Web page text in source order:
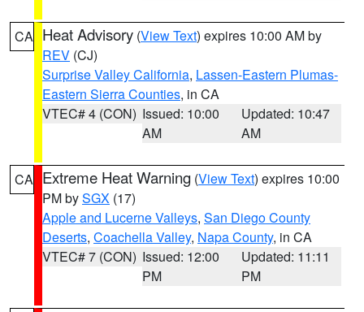
CA Heat Advisory (View Text) expires 10:00 AM by
REV (CJ)
Surprise Valley California, Lassen-Eastern Plumas-
Eastern Sierra Counties, in CA
VTEC# 4 (CON) Issued: 10:00
AM
Updated: 10:47
AM
CA Extreme Heat Warning (View Text) expires 10:00
PM bySGX (17)
Apple and Lucerne Valleys, San Diego County
Deserts, Coachella Valley, Napa County, in CA
VTEC# 7 (CON) Issued: 12:00
PM
Updated: 11:11
PM